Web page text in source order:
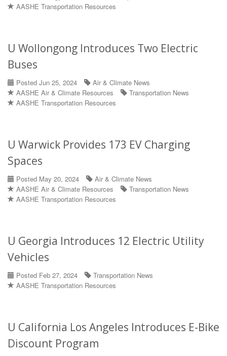
AASHE Transportation Resources
U Wollongong Introduces Two Electric
Buses
Posted Jun 25, 2024
Air & Climate News
AASHE Air & Climate Resources
Transportation News
AASHE Transportation Resources
U Warwick Provides 173 EV Charging
Spaces
Posted May 20, 2024
Air & Climate News
AASHE Air & Climate Resources
Transportation News
AASHE Transportation Resources
U Georgia Introduces 12 Electric Utility
Vehicles
Posted Feb 27, 2024
Transportation News
AASHE Transportation Resources
U California Los Angeles Introduces E-Bike
Discount Program